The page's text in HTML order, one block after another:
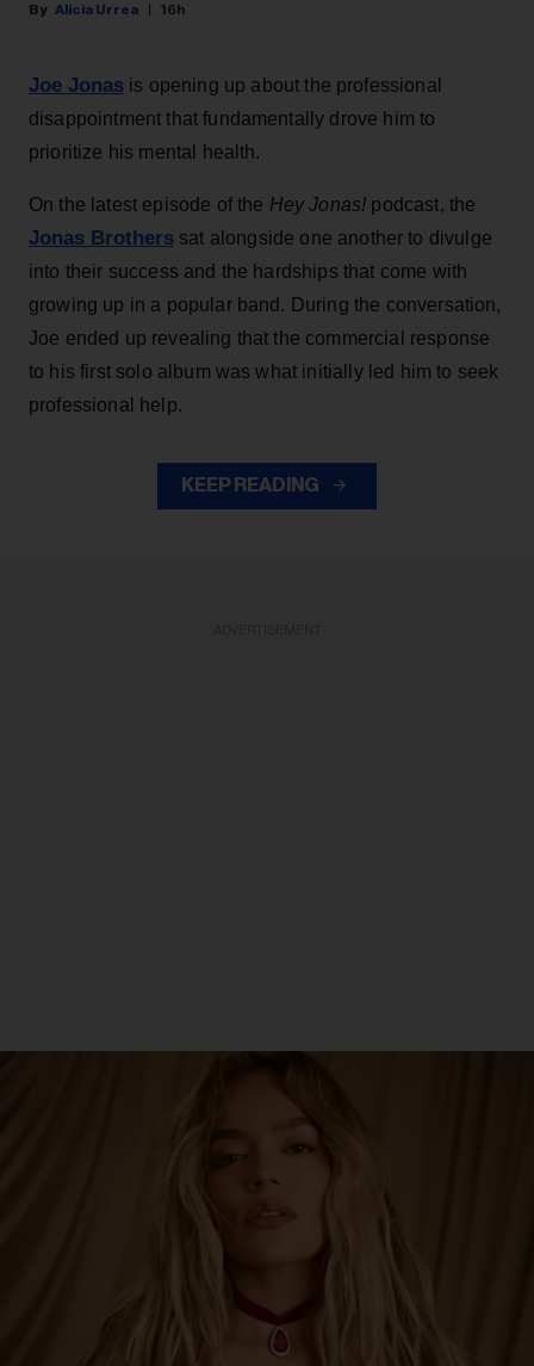
Alicia Urrea 16h
Joe Jonas is opening up about the professional
disappointment that fundamentally drove him to
prioritize his mental health.
On the latest episode of the Hey Jonas! podcast, the
Jonas Brothers sat alongside one another to divulge
into their success and the hardships that come with
growing up in a popular band. During the conversation,
Joe ended up revealing that the commercial response
to his first solo album was what initially led him to seek
professional help.
KEEP READING